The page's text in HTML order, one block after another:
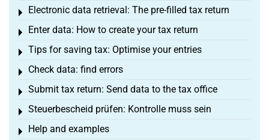
Electronic data retrieval: The pre-filled tax return
Toggle menu
Enter data: How to create your tax return
Toggle menu
Tips for saving tax: Optimise your entries
Toggle menu
Check data: find errors
Toggle menu
Submit tax return: Send data to the tax office
Toggle menu
Steuerbescheid prüfen: Kontrolle muss sein
Toggle menu
Help and examples
Toggle menu